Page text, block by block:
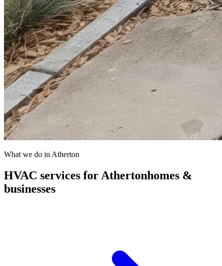
What we do in Atherton
HVAC services for Athertonhomes &
businesses